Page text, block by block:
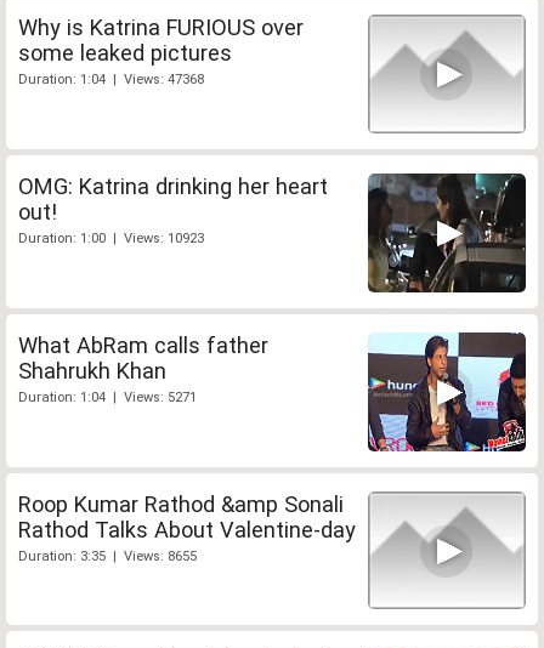
Why is Katrina FURIOUS over
some leaked pictures
Duration: 1:04 | Views: 47368
OMG: Katrina drinking her heart
out!
Duration: 1:00 | Views: 10923
What AbRam calls father
Shahrukh Khan
Duration: 1:04 | Views: 5271
Roop Kumar Rathod &amp Sonali
Rathod Talks About Valentine-day
Duration: 3:35 | Views: 8655